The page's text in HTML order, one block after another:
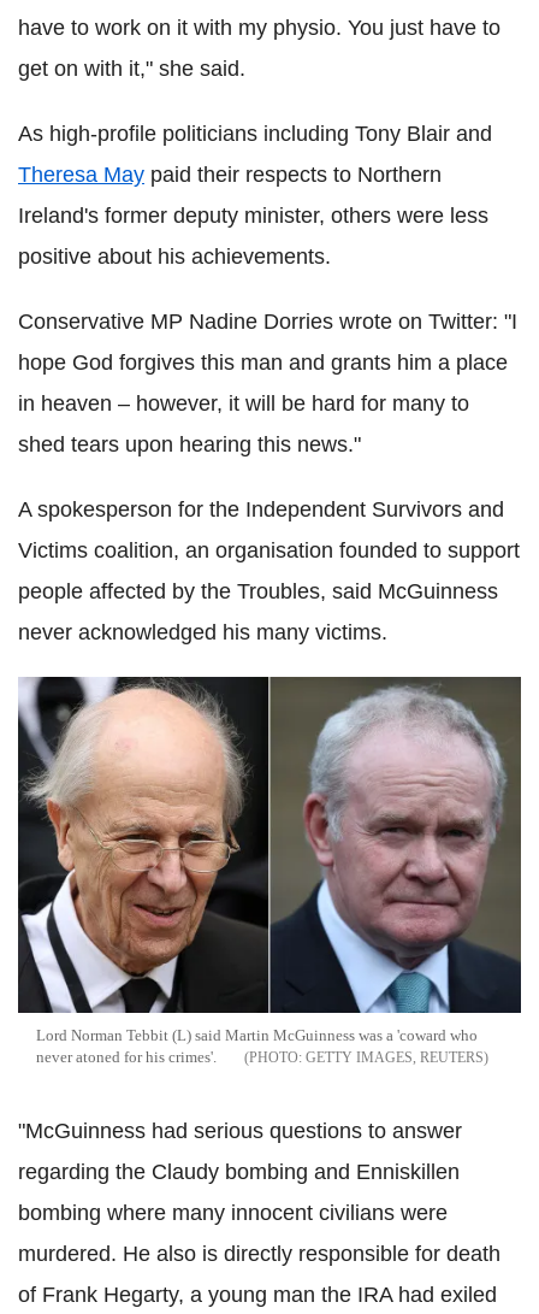
have to work on it with my physio. You just have to
get on with it," she said.
As high-profile politicians including Tony Blair and
Theresa May paid their respects to Northern
Ireland's former deputy minister, others were less
positive about his achievements.
Conservative MP Nadine Dorries wrote on Twitter: "I
hope God forgives this man and grants him a place
in heaven – however, it will be hard for many to
shed tears upon hearing this news."
A spokesperson for the Independent Survivors and
Victims coalition, an organisation founded to support
people affected by the Troubles, said McGuinness
never acknowledged his many victims.
Lord Norman Tebbit (L) said Martin McGuinness was a 'coward who
never atoned for his crimes'.
GETTY IMAGES, REUTERS
"McGuinness had serious questions to answer
regarding the Claudy bombing and Enniskillen
bombing where many innocent civilians were
murdered. He also is directly responsible for death
of Frank Hegarty, a young man the IRA had exiled